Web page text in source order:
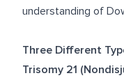
understanding of
Three Different
Trisomy 21